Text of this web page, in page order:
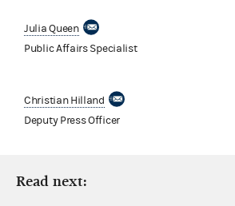
Julia Queen
Public Affairs Specialist
Christian Hilland
Deputy Press Officer
Read next: